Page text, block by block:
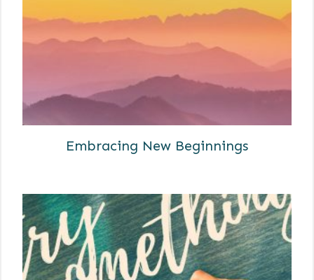
Embracing New Beginnings